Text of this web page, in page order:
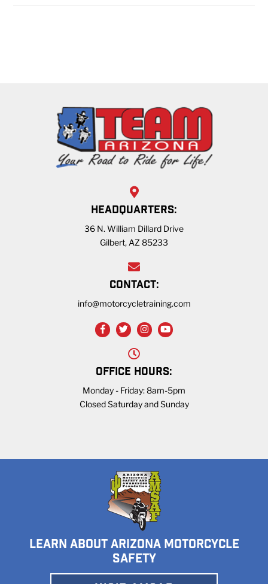
HEADQUARTERS:
36 N. William Dillard Drive
Gilbert, AZ 85233
CONTACT:
info@motorcycletraining.com
OFFICE HOURS:
Monday - Friday: 8am-5pm
Closed Saturday and Sunday
LEARN ABOUT ARIZONA MOTORCYCLE
SAFETY